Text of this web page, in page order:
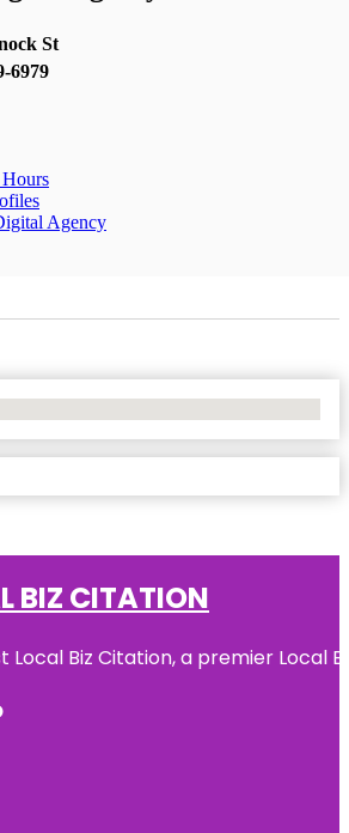
St
6979
Agency
BIZ CITATION
Local Biz Citation, a premier Local